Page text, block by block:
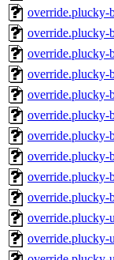
override.plucky-
override.plucky-
override.plucky-
override.plucky-
override.plucky-
override.plucky-
override.plucky-
override.plucky-
override.plucky-
override.plucky-
override.plucky-
override.plucky-